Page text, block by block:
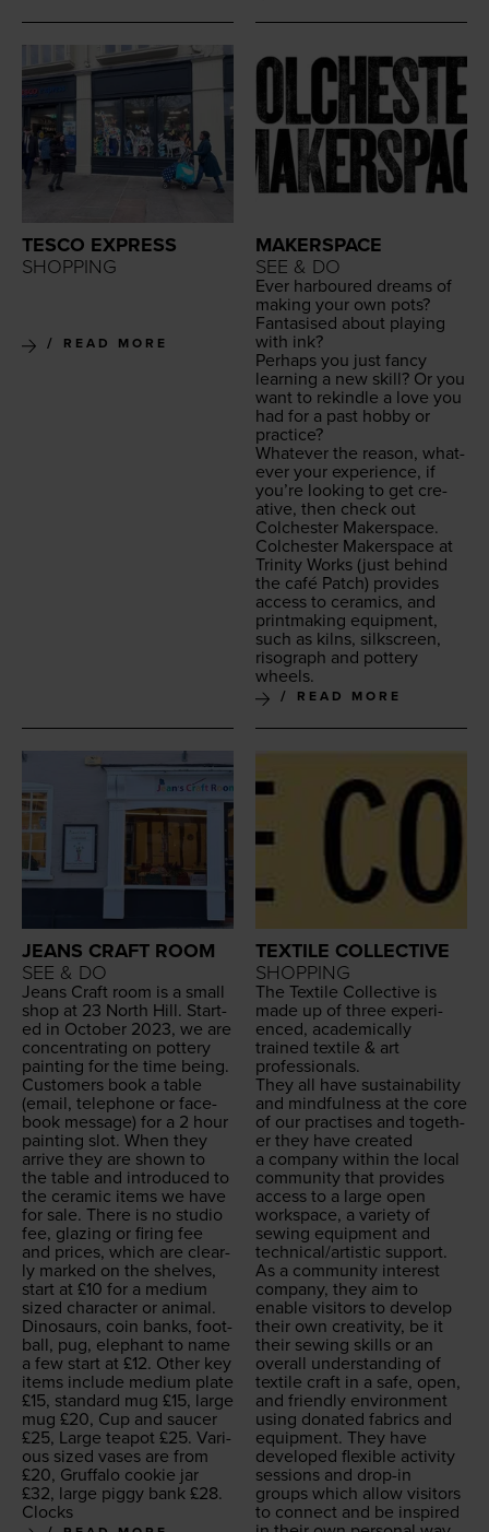
TESCO EXPRESS
SHOPPING
READ MORE
MAKERSPACE
SEE & DO
Ever har­boured dreams of
mak­ing your own pots?
Fan­ta­sised about play­ing
with ink?
Per­haps you just fan­cy
learn­ing a new skill? Or you
want to rekin­dle a love you
had for a past hob­by or
practice?
What­ev­er the rea­son, what­
ev­er your expe­ri­ence, if
you’re look­ing to get cre­
ative, then check out
Colch­ester Makerspace.
Colch­ester Mak­er­space at
Trin­i­ty Works (just behind
the café Patch) pro­vides
access to ceram­ics, and
print­mak­ing equip­ment,
such as kilns, silkscreen,
riso­graph and pot­tery
wheels.
READ MORE
JEANS CRAFT ROOM
SEE & DO
Jeans Craft room is a small
shop at 23 North Hill. Start­
ed in Octo­ber 2023, we are
con­cen­trat­ing on pot­tery
paint­ing for the time being.
Cus­tomers book a table
(email, tele­phone or face­
book mes­sage) for a 2 hour
paint­ing slot. When they
arrive they are shown to
the table and intro­duced to
the ceram­ic items we have
for sale. There is no stu­dio
fee, glaz­ing or fir­ing fee
and prices, which are clear­
ly marked on the shelves,
start at £10 for a medi­um
sized char­ac­ter or ani­mal.
Dinosaurs, coin banks, foot­
ball, pug, ele­phant to name
a few start at £12. Oth­er key
items include medi­um plate
£15, stan­dard mug £15, large
mug £20, Cup and saucer
£25, Large teapot £25. Var­i­
ous sized vas­es are from
£20, Gruffa­lo cook­ie jar
£32, large pig­gy bank £28.
Clocks
TEXTILE COLLECTIVE
SHOPPING
The Tex­tile Col­lec­tive is
made up of three expe­ri­
enced, aca­d­e­m­i­cal­ly
trained tex­tile & art
professionals.
They all have sus­tain­abil­i­ty
and mind­ful­ness at the core
of our prac­tis­es and togeth­
er they have cre­at­ed
a com­pa­ny with­in the local
com­mu­ni­ty that pro­vides
access to a large open
work­space, a vari­ety of
sewing equip­ment and
technical/​artistic support.
As a com­mu­ni­ty inter­est
com­pa­ny, they aim to
enable vis­i­tors to devel­op
their own cre­ativ­i­ty, be it
their sewing skills or an
over­all under­stand­ing of
tex­tile craft in a safe, open,
and friend­ly envi­ron­ment
using donat­ed fab­rics and
equip­ment. They have
devel­oped flex­i­ble activ­i­ty
ses­sions and drop-in
groups which allow vis­i­tors
to con­nect and be inspired